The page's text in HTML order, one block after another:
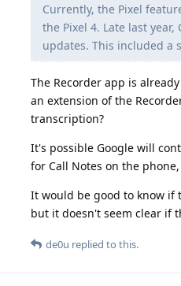
Currently, the Pixel
the Pixel 4. Late last
updates. This included a
The Recorder app is
an extension of the
transcription?
It's possible Google will
for Call Notes on the
It would be good to know if
but it doesn't seem clear if
de0u replied to this.